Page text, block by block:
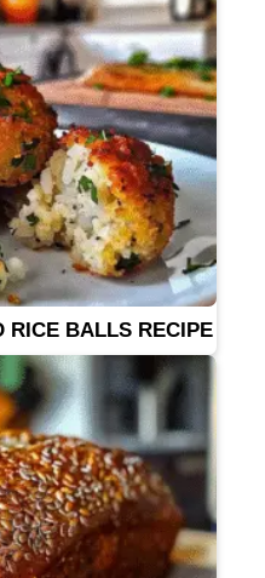
RICE BALLS RECIPE